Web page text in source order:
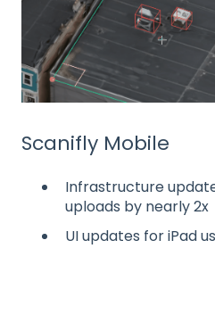
Scanifly Mobile
Infrastructure
uploads by nearly 2x
UI updates for iPad